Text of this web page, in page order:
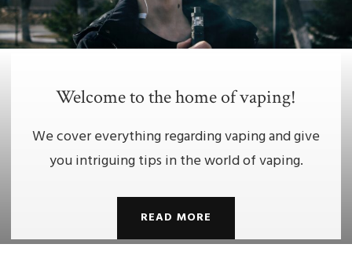
Welcome to the home of vaping!
We cover everything regarding vaping and give
you intriguing tips in the world of vaping.
READ MORE